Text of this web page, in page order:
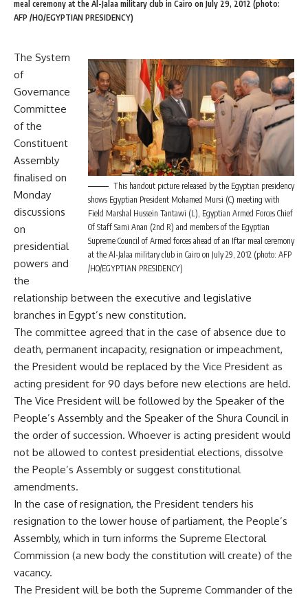
meal ceremony at the Al-Jalaa military club in Cairo on July 29, 2012 (photo:
AFP /HO/EGYPTIAN PRESIDENCY)
This handout picture released by the Egyptian presidency
shows Egyptian President Mohamed Mursi (C) meeting with
Field Marshal Hussein Tantawi (L), Egyptian Armed Forces Chief
Of Staff Sami Anan (2nd R) and members of the Egyptian
Supreme Council of Armed forces ahead of an Iftar meal ceremony
at the Al-Jalaa military club in Cairo on July 29, 2012 (photo: AFP
/HO/EGYPTIAN PRESIDENCY)
The System
of
Governance
Committee
of the
Constituent
Assembly
finalised on
Monday
discussions
on
presidential
powers and
the
relationship between the executive and legislative
branches in Egypt’s new constitution.
The committee agreed that in the case of absence due to
death, permanent incapacity, resignation or impeachment,
the President would be replaced by the Vice President as
acting president for 90 days before new elections are held.
The Vice President will be followed by the Speaker of the
People’s Assembly and the Speaker of the Shura Council in
the order of succession. Whoever is acting president would
not be allowed to contest presidential elections, dissolve
the People’s Assembly or suggest constitutional
amendments.
In the case of resignation, the President tenders his
resignation to the lower house of parliament, the People’s
Assembly, which in turn informs the Supreme Electoral
Commission (a new body the constitution will create) of the
vacancy.
The President will be both the Supreme Commander of the